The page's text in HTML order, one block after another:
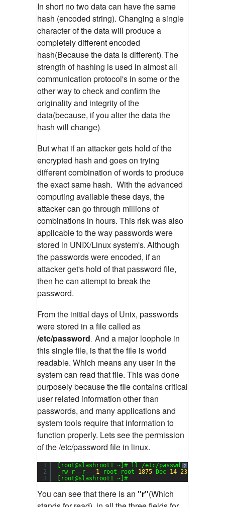
In short no two data can have the same
hash (encoded string). Changing a single
character of the data will produce a
completely different encoded
hash(Because the data is different). The
strength of hashing is used in almost all
communication protocol's in some or the
other way to check and confirm the
originality and integrity of the
data(because, if you alter the data the
hash will change).
But what if an attacker gets hold of the
encrypted hash and goes on trying
different combination of words to produce
the exact same hash. With the advanced
computing available these days, the
attacker can go through millions of
combinations in hours. This risk was also
applicable to the way passwords were
stored in UNIX/Linux system's.Although
the passwords were encoded, if an
attacker get's hold of that password file,
then he can attempt to break the
password.
From the initial days of Unix, passwords
were stored in a file called as
/etc/password. And a major loophole in
this single file, is that the file is world
readable. Which means any user in the
system can read that file. This was done
purposely because the file contains critical
user related information other than
passwords, and many applications and
system tools require that information to
function properly. Lets see the permission
of the /etc/password file in linux.
Sending ?
1
2
3
[root@slashroot1 ~]# ll /etc/passwd
-rw-r--r-- 1 root root 1875 Dec 14 23
[root@slashroot1 ~]#
You can see that there is an "r"(Which